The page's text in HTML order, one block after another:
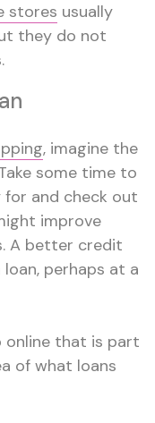
stores usually
they do not
, imagine the
some time to
for and check out
improve
A better credit
perhaps at a
online that is part
of what loans